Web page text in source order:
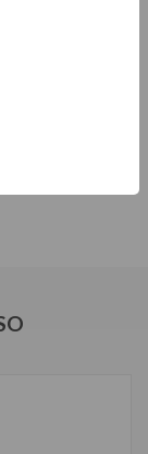
Severe
is
are
limits.